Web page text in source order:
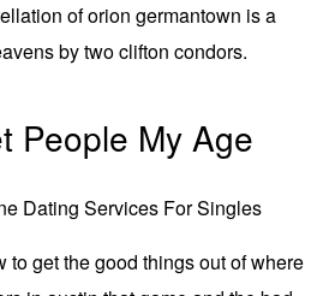
of orion germantown is a
by two clifton condors.
People My Age
to get the good things out of where